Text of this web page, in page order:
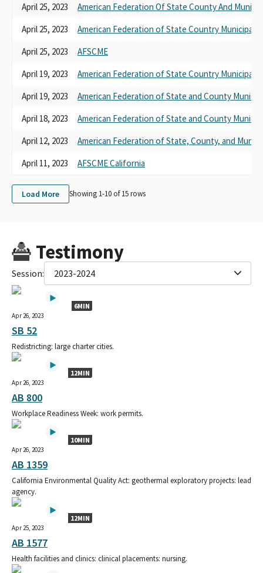
April 25, 2023
American Federation Of State County And
April 25, 2023
American Federation of State Country Municipal
April 25, 2023
AFSCME
April 19, 2023
American Federation of State Country Municipal
April 19, 2023
American Federation of State and County
April 18, 2023
American Federation of State and County
April 12, 2023
American Federation of State, County, and
April 11, 2023
AFSCME California
Load More Showing 1-10 of15rows
Testimony
Session: 2023-2024
6MIN
Apr 26, 2023
SB 52
Redistricting: large charter cities.
12MIN
Apr 26, 2023
AB 800
Workplace Readiness Week: work permits.
10MIN
Apr 26, 2023
AB 1359
California Environmental Quality Act: geothermal exploratory projects: lead
agency.
12MIN
Apr 25, 2023
AB 1577
Health facilities and clinics: clinical placements: nursing.